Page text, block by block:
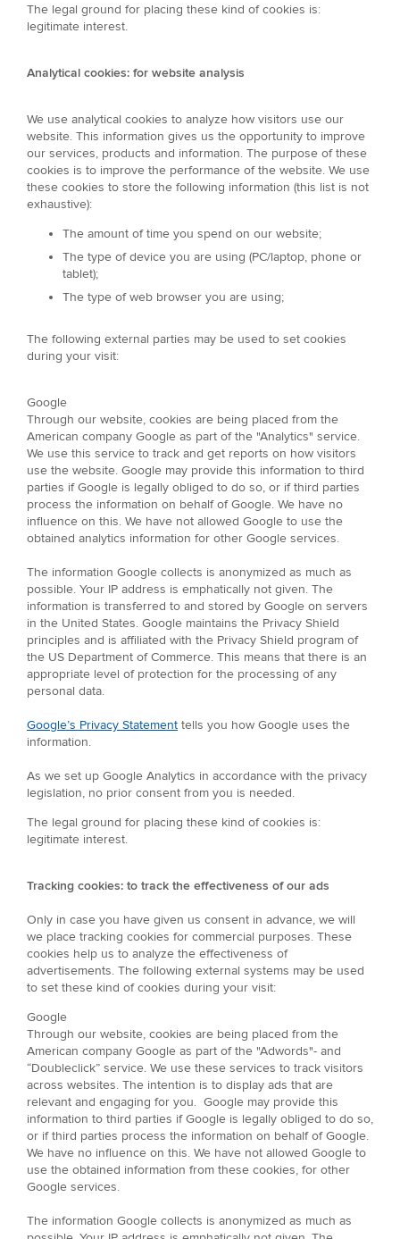
The legal ground for placing these kind of cookies is:
legitimate interest.
Analytical cookies: for website analysis
We use analytical cookies to analyze how visitors use our
website. This information gives us the opportunity to improve
our services, products and information. The purpose of these
cookies is to improve the performance of the website. We use
these cookies to store the following information (this list is not
exhaustive):
The amount of time you spend on our website;
The type of device you are using (PC/laptop, phone or
tablet);
The type of web browser you are using;
The following external parties may be used to set cookies
during your visit:
Google
Through our website, cookies are being placed from the
American company Google as part of the "Analytics" service.
We use this service to track and get reports on how visitors
use the website. Google may provide this information to third
parties if Google is legally obliged to do so, or if third parties
process the information on behalf of Google. We have no
influence on this. We have not allowed Google to use the
obtained analytics information for other Google services.
The information Google collects is anonymized as much as
possible. Your IP address is emphatically not given. The
information is transferred to and stored by Google on servers
in the United States. Google maintains the Privacy Shield
principles and is affiliated with the Privacy Shield program of
the US Department of Commerce. This means that there is an
appropriate level of protection for the processing of any
personal data.
Google’s Privacy Statement tells you how Google uses the
information.
As we set up Google Analytics in accordance with the privacy
legislation, no prior consent from you is needed.
The legal ground for placing these kind of cookies is:
legitimate interest.
Tracking cookies: to track the effectiveness of our ads
Only in case you have given us consent in advance, we will
we place tracking cookies for commercial purposes. These
cookies help us to analyze the effectiveness of
advertisements. The following external systems may be used
to set these kind of cookies during your visit:
Google
Through our website, cookies are being placed from the
American company Google as part of the "Adwords"- and
“Doubleclick” service. We use these services to track visitors
across websites. The intention is to display ads that are
relevant and engaging for you. Google may provide this
information to third parties if Google is legally obliged to do so,
or if third parties process the information on behalf of Google.
We have no influence on this. We have not allowed Google to
use the obtained information from these cookies, for other
Google services.
The information Google collects is anonymized as much as